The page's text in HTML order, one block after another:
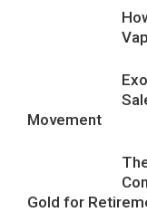
Movement
Gold for